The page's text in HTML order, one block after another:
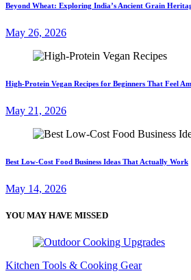
Beyond Wheat: Exploring India’s Ancient Grain
May 26, 2026
High-Protein Vegan Recipes for Beginners That Feel
May 21, 2026
Best Low-Cost Food Business Ideas That Actually Work
May 14, 2026
YOU MAY HAVE MISSED
Kitchen Tools & Cooking Gear